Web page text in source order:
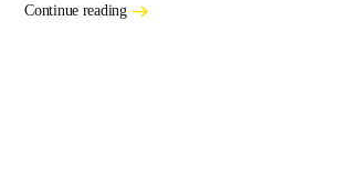
Continue reading